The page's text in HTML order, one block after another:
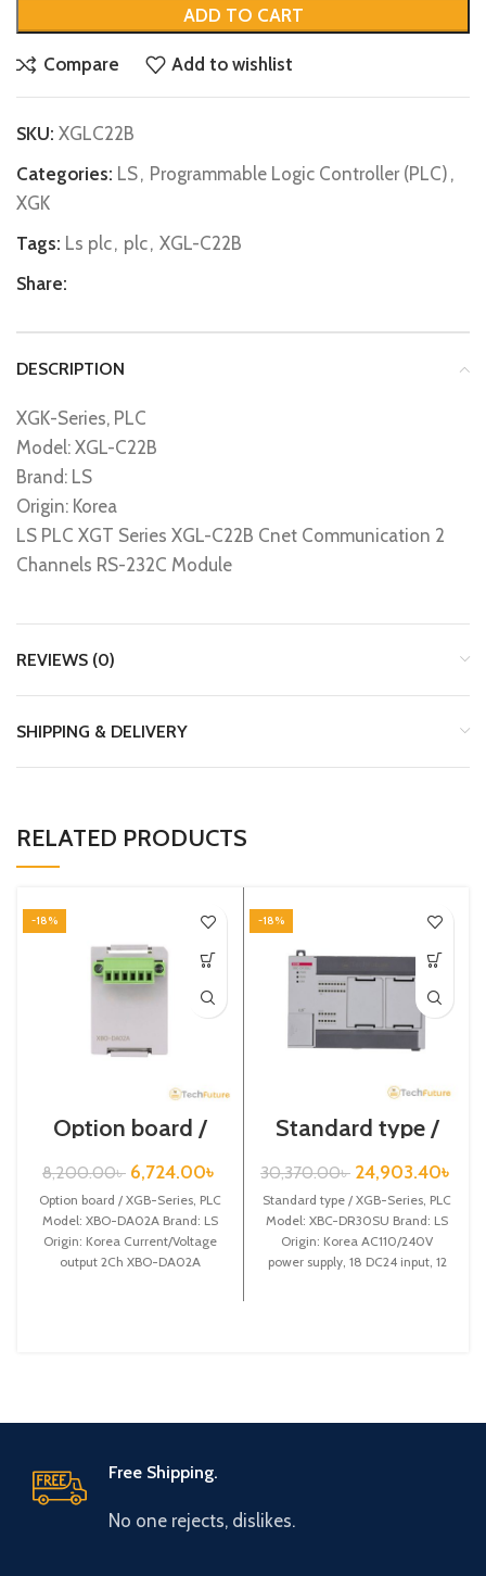
ADD TO CART
Compare Add to wishlist
SKU: XGLC22B
Categories: LS, Programmable Logic Controller (PLC) ,
XGK
Tags: Ls plc, plc, XGL-C22B
Share:
DESCRIPTION
XGK-Series, PLC
Model: XGL-C22B
Brand: LS
Origin: Korea
LS PLC XGT Series XGL-C22B Cnet Communication 2
Channels RS-232C Module
REVIEWS (0)
SHIPPING & DELIVERY
RELATED PRODUCTS
-18%
Option board /
XGB-Series /XBO-
DA02A
8,200.00৳ 6,724.00৳
Option board / XGB-Series, PLC
Model: XBO-DA02A Brand: LS
Origin: Korea Current/Voltage
output 2Ch XBO-DA02A
-18%
Standard type /
XGB-Series /XBC-
DR30SU
30,370.00৳ 24,903.40৳
Standard type / XGB-Series, PLC
Model: XBC-DR30SU Brand: LS
Origin: Korea AC110/240V
power supply, 18 DC24 input, 12
Free Shipping.
No one rejects, dislikes.